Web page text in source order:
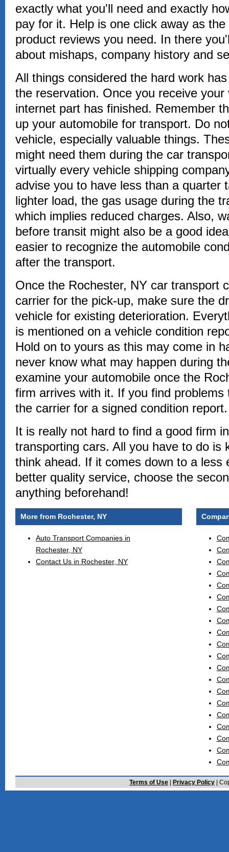
exactly what you'll need and exactly
pay for it. Help is one click away as
product reviews you need. In there
about mishaps, company history and
All things considered the hard work
the reservation. Once you receive
internet part has finished. Remember
up your automobile for transport. Do
vehicle, especially valuable things.
might need them during the car
virtually every vehicle shipping
advise you to have less than a quarter
lighter load, the gas usage during the
which implies reduced charges. Also,
before transit might also be a good
easier to recognize the automobile
after the transport.
Once the Rochester, NY car transport
carrier for the pick-up, make sure the
vehicle for existing deterioration.
is mentioned on a vehicle condition
Hold on to yours as this may come in
never know what may happen during
examine your automobile once the
firm arrives with it. If you find
the carrier for a signed condition report.
It is really not hard to find a good firm
transporting cars. All you have to do is
think ahead. If it comes down to a less
better quality service, choose the
anything beforehand!
More from Rochester, NY
Auto Transport Companies in
Rochester, NY
Contact Us in Rochester, NY
Terms of Use Privacy Policy |